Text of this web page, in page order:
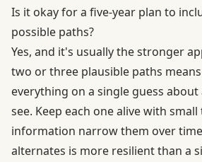
Is it okay for a five-year plan to
possible paths?
Yes, and it's usually the stronger
two or three plausible paths
everything on a single guess
see. Keep each one alive with
information narrow them over
alternates is more resilient than a